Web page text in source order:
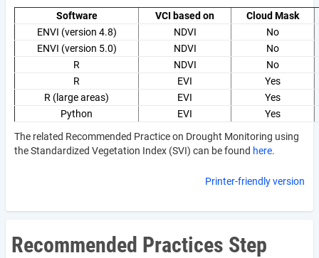
Software VCI based on
Cloud Mask
ENVI (version 4.8)
NDVI
No
ENVI (version 5.0)
NDVI
No
R
NDVI
No
R
EVI
Yes
R (large areas)
EVI
Yes
Python
EVI
Yes
The related Recommended Practice on Drought Monitoring using
the Standardized Vegetation Index (SVI) can be found here.
Printer-friendly version
Recommended Practices Step